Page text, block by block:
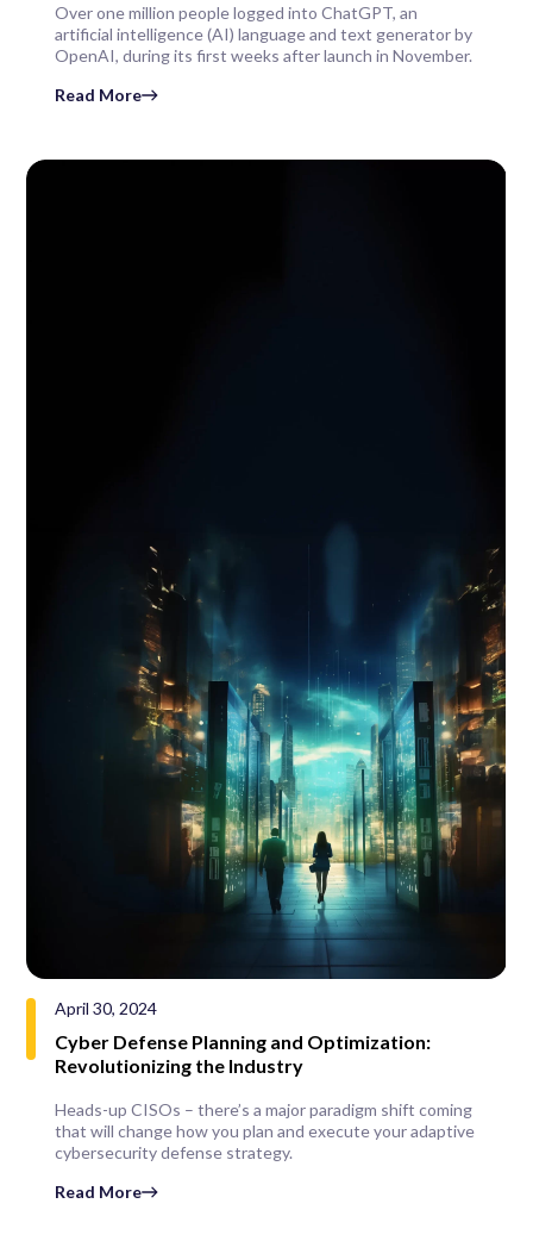
Over one million people logged into ChatGPT, an
artificial intelligence (AI) language and text generator by
OpenAI, during its first weeks after launch in November.
Read More
April 30, 2024
Cyber Defense Planning and Optimization:
Revolutionizing the Industry
Heads-up CISOs – there’s a major paradigm shift coming
that will change how you plan and execute your adaptive
cybersecurity defense strategy.
Read More